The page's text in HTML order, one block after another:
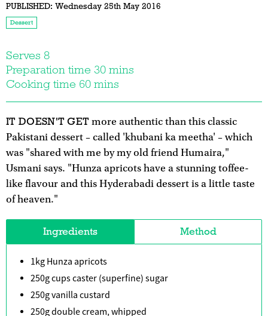
PUBLISHED: Wednesday 25th May 2016
Dessert
Serves 8
Preparation time 30 mins
Cooking time 60 mins
IT DOESN'T GET more authentic than this classic
Pakistani dessert – called 'khubani ka meetha' – which
was "shared with me by my old friend Humaira,"
Usmani says. "Hunza apricots have a stunning toffee-
like flavour and this Hyderabadi dessert is a little taste
of heaven."
Ingredients Method
1kg Hunza apricots
250g cups caster (superfine) sugar
250g vanilla custard
250g double cream, whipped